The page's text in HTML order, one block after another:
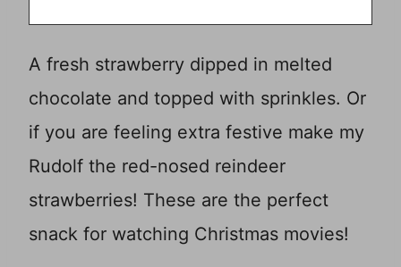
A fresh strawberry dipped in melted
chocolate and topped with sprinkles. Or
if you are feeling extra festive make my
Rudolf the red-nosed reindeer
strawberries! These are the perfect
snack for watching Christmas movies!